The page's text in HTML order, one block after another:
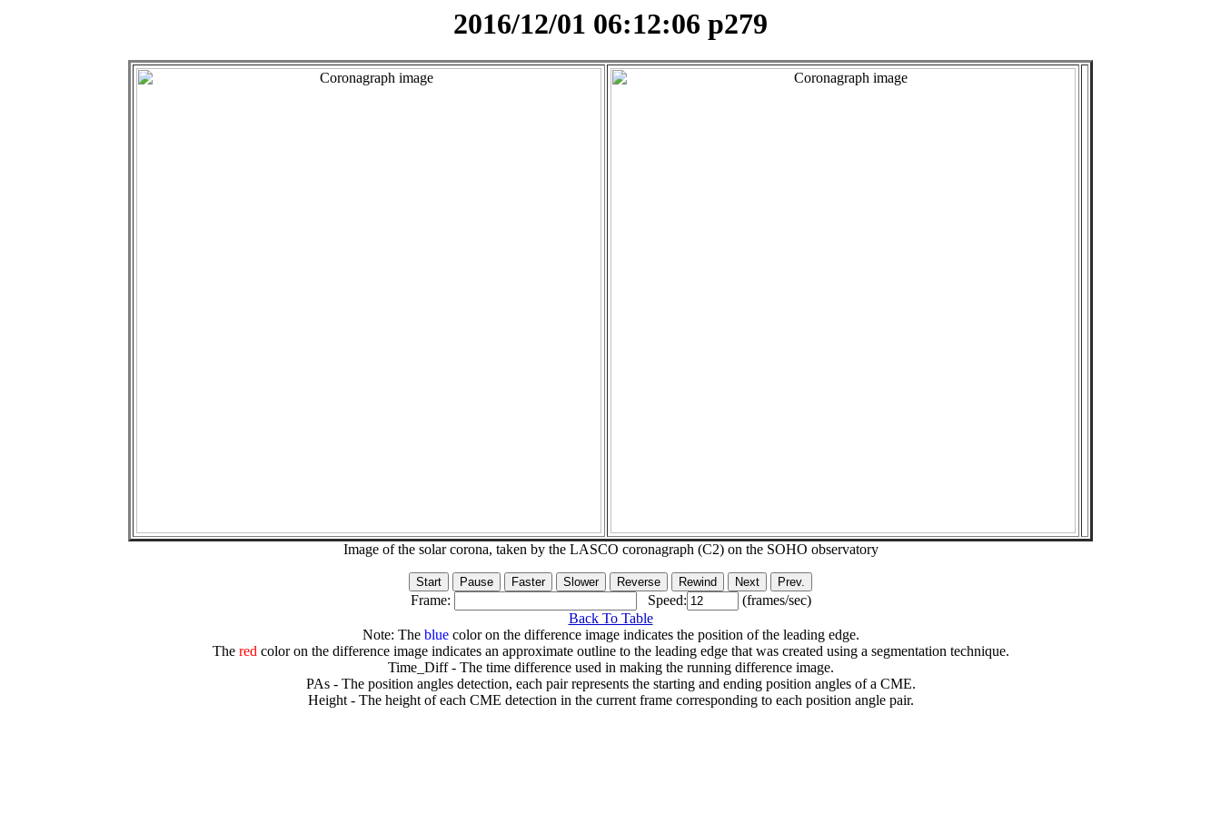
2016/12/01 06:12:06 p279
Image of the solar corona, taken by the LASCO coronagraph (C2) on the SOHO observatory
Frame: Speed:
(frames/sec)
Back To Table
Note: The bluecolor on the difference image indicates the position of the leading edge.
The redcolor on the difference image indicates an approximate outline to the leading edge that was created using a segmentation technique.
Time_Diff - The time difference used in making the running difference image.
PAs - The position angles detection, each pair represents the starting and ending position angles of a CME.
Height - The height of each CME detection in the current frame corresponding to each position angle pair.